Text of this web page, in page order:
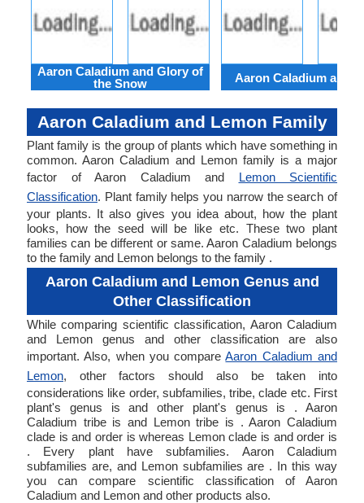
Aaron Caladium and Glory of
the Snow
Aaron Caladium and
Aaron Caladium and Lemon Family
Plant family is the group of plants which have something in
common. Aaron Caladium and Lemon family is a major
factor of Aaron Caladium and Lemon Scientific
Classification. Plant family helps you narrow the search of
your plants. It also gives you idea about, how the plant
looks, how the seed will be like etc. These two plant
families can be different or same. Aaron Caladium belongs
to the family and Lemon belongs to the family .
Aaron Caladium and Lemon Genus and
Other Classification
While comparing scientific classification, Aaron Caladium
and Lemon genus and other classification are also
important. Also, when you compareAaron Caladium and
Lemon, other factors should also be taken into
considerations like order, subfamilies, tribe, clade etc. First
plant's genus is and other plant's genus is . Aaron
Caladium tribe is and Lemon tribe is . Aaron Caladium
clade is and order is whereas Lemon clade is and order is
. Every plant have subfamilies. Aaron Caladium
subfamilies are, and Lemon subfamilies are . In this way
you can compare scientific classification of Aaron
Caladium and Lemon and other products also.